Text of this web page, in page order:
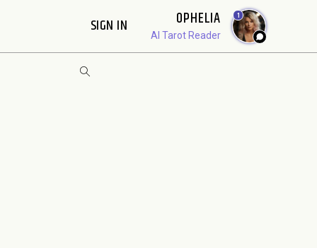
SIGN IN OPHELIA
AI Tarot Reader
1